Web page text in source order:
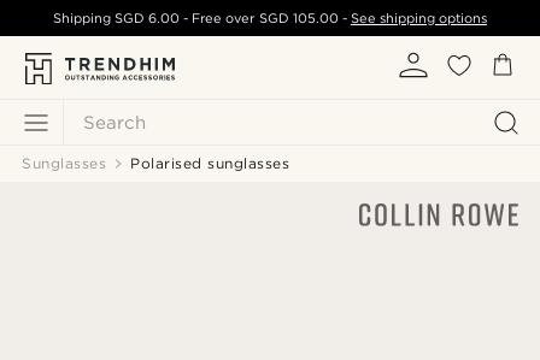
Search
ShippingSGD 6.00 - Free over SGD 105.00- See shipping options
Sunglasses Polarised sunglasses